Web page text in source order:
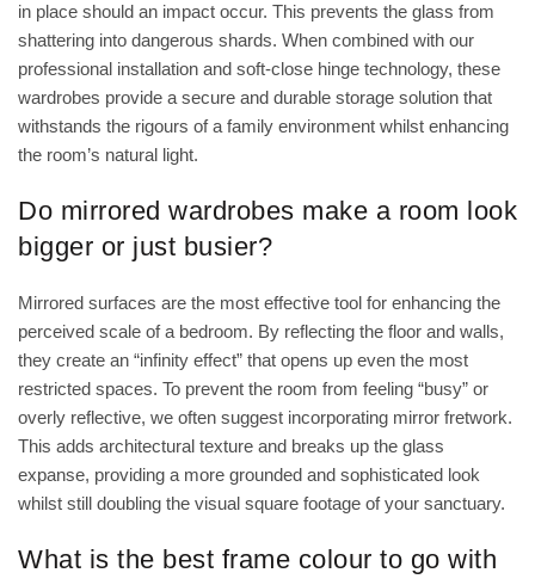
in place should an impact occur. This prevents the glass from
shattering into dangerous shards. When combined with our
professional installation and soft-close hinge technology, these
wardrobes provide a secure and durable storage solution that
withstands the rigours of a family environment whilst enhancing
the room’s natural light.
Do mirrored wardrobes make a room look
bigger or just busier?
Mirrored surfaces are the most effective tool for enhancing the
perceived scale of a bedroom. By reflecting the floor and walls,
they create an “infinity effect” that opens up even the most
restricted spaces. To prevent the room from feeling “busy” or
overly reflective, we often suggest incorporating mirror fretwork.
This adds architectural texture and breaks up the glass
expanse, providing a more grounded and sophisticated look
whilst still doubling the visual square footage of your sanctuary.
What is the best frame colour to go with